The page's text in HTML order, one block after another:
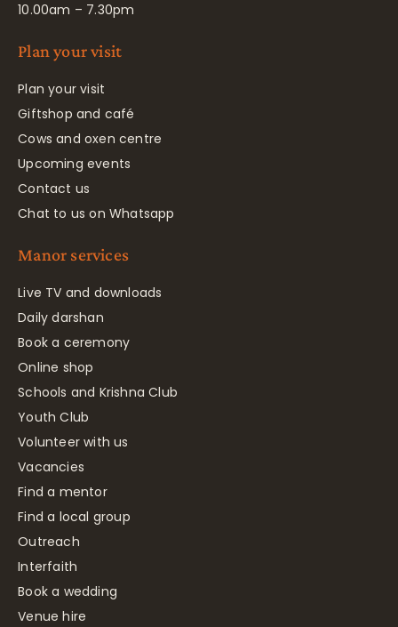
10.00am – 7.30pm
Plan your visit
Plan your visit
Giftshop and café
Cows and oxen centre
Upcoming events
Contact us
Chat to us on Whatsapp
Manor services
Live TV and downloads
Daily darshan
Book a ceremony
Online shop
Schools and Krishna Club
Youth Club
Volunteer with us
Vacancies
Find a mentor
Find a local group
Outreach
Interfaith
Book a wedding
Venue hire